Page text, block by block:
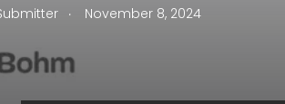
.
November 8, 2024